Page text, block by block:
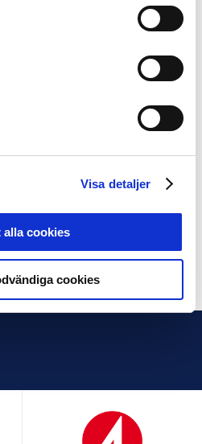
Visa detaljer
alla cookies
cookies
will create conditions for
and exchange. Unicoach will
areas such as mental
areas that are important for
field. Unicoach will also pay
to those who do the work
the opportunity to follow the
Follow us
Facebook or Twitter for the